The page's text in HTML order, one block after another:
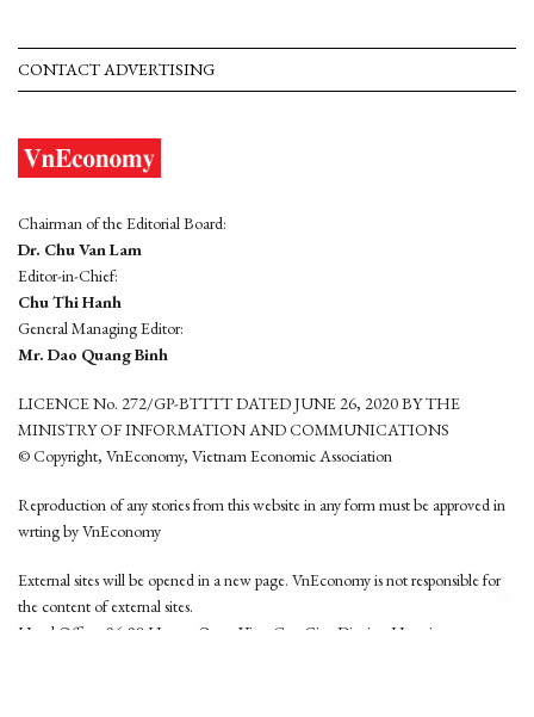
CONTACT ADVERTISING
Chairman of the Editorial Board:
Dr. Chu Van Lam
Editor-in-Chief:
Chu Thi Hanh
General Managing Editor:
Mr. Dao Quang Binh
LICENCE No. 272/GP-BTTTT DATED JUNE 26, 2020 BY THE
MINISTRY OF INFORMATION AND COMMUNICATIONS
© Copyright, VnEconomy, Vietnam Economic Association
Reproduction of any stories from this website in any form must be approved in
wrting by VnEconomy
External sites will be opened in a new page. VnEconomy is not responsible for
the content of external sites.
Head Office: 96-98 Hoang Quoc Viet, Cau Giay District, Hanoi